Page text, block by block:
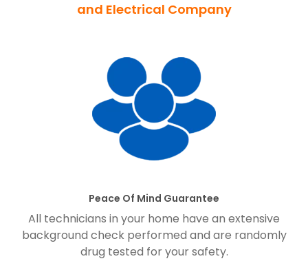
and Electrical Company
Peace Of Mind Guarantee
All technicians in your home have an extensive
background check performed and are randomly
drug tested for your safety.